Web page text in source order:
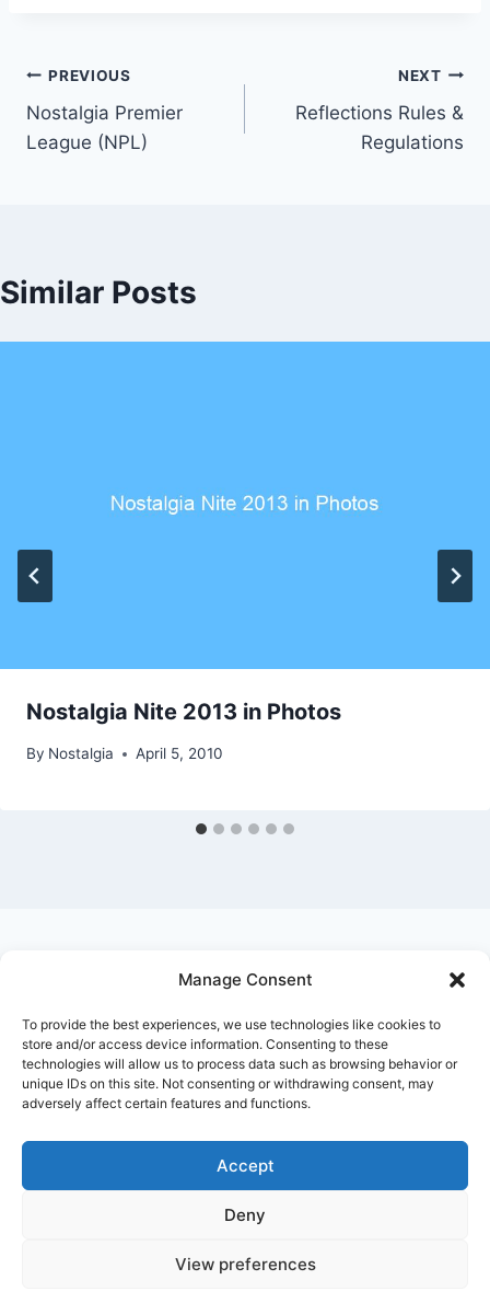
Manage Consent
To provide the best experiences, we use technologies like cookies to
store and/or access device information. Consenting to these
technologies will allow us to process data such as browsing behavior or
unique IDs on this site. Not consenting or withdrawing consent, may
adversely affect certain features and functions.
Accept
Deny
View preferences
Post
navigation
PREVIOUS
Nostalgia Premier
League (NPL)
NEXT
Reflections Rules &
Regulations
Similar Posts
Nostalgia Nite 2013 in Photos
By Nostalgia April 5, 2010
Reflections
Privacy Policy
About Us Contact Us
© 2026 Nostalgia Designed and Managed by
Annapoorna Info